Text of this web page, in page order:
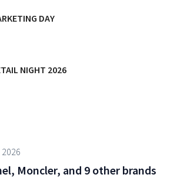
DAY
NIGHT 2026
Moncler, and 9 other brands